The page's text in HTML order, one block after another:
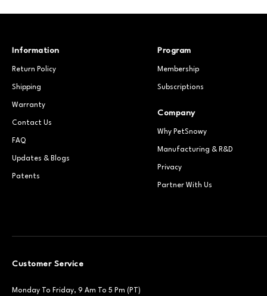
Information
Return Policy
Shipping
Warranty
Contact Us
FAQ
Updates & Blogs
Patents
Program
Membership
Subscriptions
Company
Why PetSnowy
Manufacturing & R&D
Privacy
Partner With Us
Customer Service
Monday To Friday, 9 Am To 5 Pm (PT)